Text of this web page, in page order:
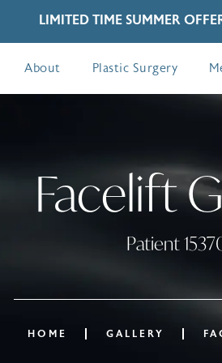
LIMITED TIME SUMMER
About Plastic Surgery
Facelift
Patient
HOME GALLERY